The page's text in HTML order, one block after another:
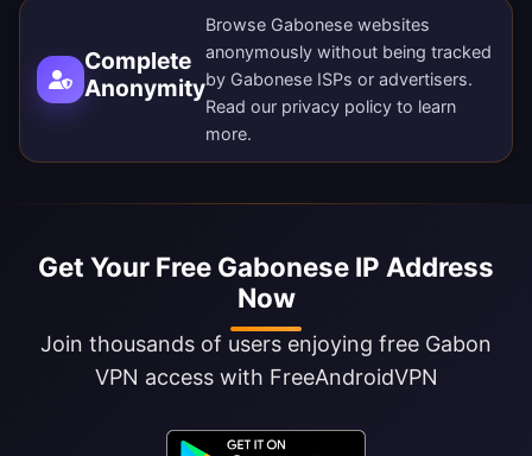
Complete
Anonymity
Browse Gabonese websites
anonymously without being tracked
by Gabonese ISPs or advertisers.
Read our privacy policy to learn
more.
Get Your Free Gabonese IP Address
Now
Join thousands of users enjoying free Gabon
VPN access with FreeAndroidVPN